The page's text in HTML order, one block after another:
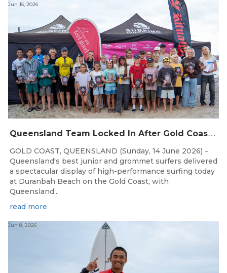
Q
ueensland Team Locked In After Gold Coast Grand Final
Jun 15, 2026
GOLD COAST, QUEENSLAND (Sunday, 14 June 2026) –
Queensland's best junior and grommet surfers delivered
a spectacular display of high-performance surfing today
at Duranbah Beach on the Gold Coast, with
Queensland...
read more
Jun 8, 2026